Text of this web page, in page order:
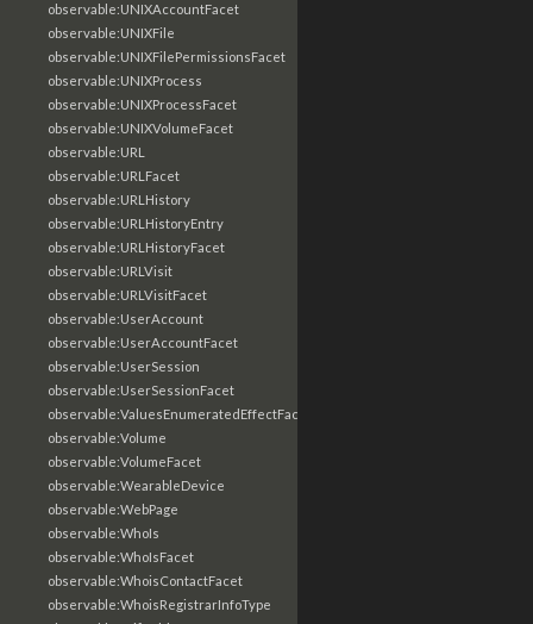
observable:UNIXAccountFacet
observable:UNIXFile
observable:UNIXFilePermissionsFacet
observable:UNIXProcess
observable:UNIXProcessFacet
observable:UNIXVolumeFacet
observable:URL
observable:URLFacet
observable:URLHistory
observable:URLHistoryEntry
observable:URLHistoryFacet
observable:URLVisit
observable:URLVisitFacet
observable:UserAccount
observable:UserAccountFacet
observable:UserSession
observable:UserSessionFacet
observable:ValuesEnumeratedEffectFacet
observable:Volume
observable:VolumeFacet
observable:WearableDevice
observable:WebPage
observable:WhoIs
observable:WhoIsFacet
observable:WhoisContactFacet
observable:WhoisRegistrarInfoType